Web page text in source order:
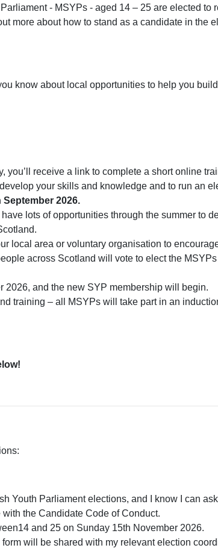
- MSYPs - aged 14 – 25 are elected to
more about how to stand as a candidate in the
know about local opportunities to help you
receive a link to complete a short online
your skills and knowledge and to run an
2026.
lots of opportunities through the summer to
local area or voluntary organisation to
across Scotland will vote to elect the
2026, and the new SYP membership will begin.
training – all MSYPs will take part in an
Youth Parliament elections, and I know I can
the Candidate Code of Conduct.
and 25 on Sunday 15th November 2026.
will be shared with my relevant election